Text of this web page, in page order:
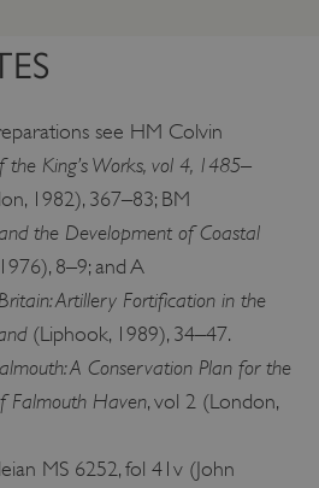
see HM Colvin
King’s Works, vol 4, 1485–
1982), 367–83; BM
the Development of Coastal
8–9; and A
Artillery Fortification in the
(Liphook, 1989), 34–47.
A Conservation Plan for the
Falmouth Haven, vol 2 (London,
MS 6252, fol 41v (John
Cloudflare Inc.
.my.matterport.com